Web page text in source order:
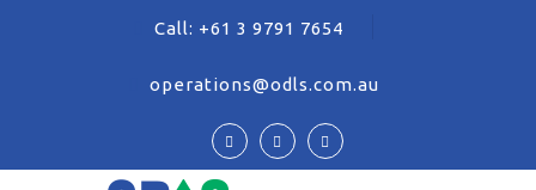
Call: +61 3 9791 7654
operations@odls.com.au